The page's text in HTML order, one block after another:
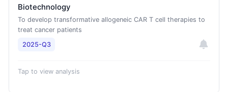
Biotechnology
To develop transformative allogeneic CAR T cell therapies to
treat cancer patients
2025-Q3
Tap to view analysis